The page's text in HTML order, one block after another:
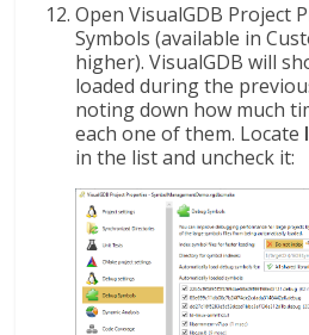
Open VisualGDB Project
Symbols (available in
higher). VisualGDB will
loaded during the
noting down how much
each one of them. Locate
in the list and uncheck it: